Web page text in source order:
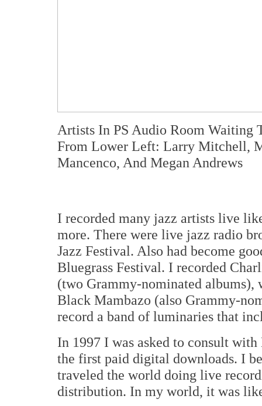
Artists In PS Audio Room Waiting
From Lower Left: Larry Mitchell,
Mancenco, And Megan Andrews
I recorded many jazz artists live
more. There were live jazz radio
Jazz Festival. Also had become
Bluegrass Festival. I recorded
(two Grammy-nominated albums),
Black Mambazo (also Grammy-
record a band of luminaries that
In 1997 I was asked to consult
the first paid digital downloads. I
traveled the world doing live
distribution. In my world, it was